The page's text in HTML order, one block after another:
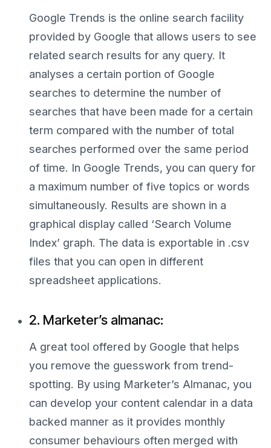
Google Trends is the online search facility
provided by Google that allows users to see
related search results for any query. It
analyses a certain portion of Google
searches to determine the number of
searches that have been made for a certain
term compared with the number of total
searches performed over the same period
of time. In Google Trends, you can query for
a maximum number of five topics or words
simultaneously. Results are shown in a
graphical display called ‘Search Volume
Index’ graph. The data is exportable in .csv
files that you can open in different
spreadsheet applications.
2. Marketer’s almanac:
A great tool offered by Google that helps
you remove the guesswork from trend-
spotting. By using Marketer’s Almanac, you
can develop your content calendar in a data
backed manner as it provides monthly
consumer behaviours often merged with